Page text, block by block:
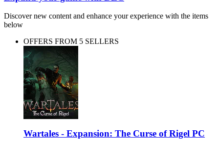
Discover new content and enhance your experience with the items
below
OFFERS FROM 5 SELLERS
Wartales - Expansion: The Curse of Rigel PC